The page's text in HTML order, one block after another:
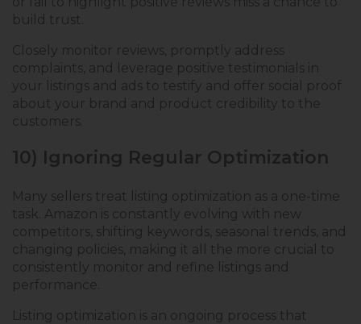
build trust.
Closely monitor reviews, promptly address
complaints, and leverage positive testimonials in
your listings and ads to testify and offer social proof
about your brand and product credibility to the
customers.
10) Ignoring Regular Optimization
Many sellers treat listing optimization as a one-time
task. Amazon is constantly evolving with new
competitors, shifting keywords, seasonal trends, and
changing policies, making it all the more crucial to
consistently monitor and refine listings and
performance.
Listing optimization is an ongoing process that